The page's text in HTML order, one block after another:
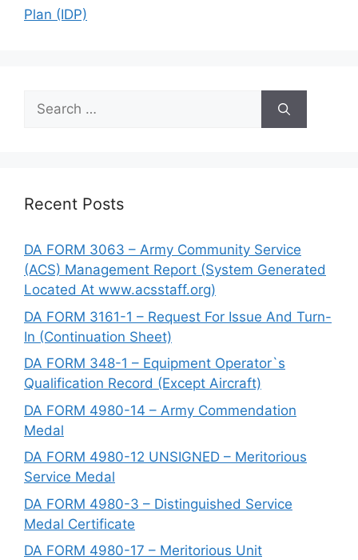
Plan (IDP)
Search
for:
Recent Posts
DA FORM 3063 – Army Community Service
(ACS) Management Report (System Generated
Located At www.acsstaff.org)
DA FORM 3161-1 – Request For Issue And Turn-
In (Continuation Sheet)
DA FORM 348-1 – Equipment Operator`s
Qualification Record (Except Aircraft)
DA FORM 4980-14 – Army Commendation
Medal
DA FORM 4980-12 UNSIGNED – Meritorious
Service Medal
DA FORM 4980-3 – Distinguished Service
Medal Certificate
DA FORM 4980-17 – Meritorious Unit